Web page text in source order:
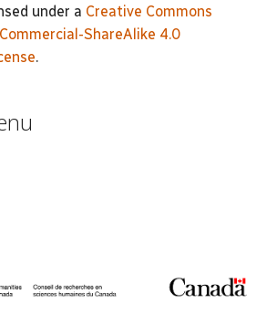
under a Creative Commons
ShareAlike 4.0
.